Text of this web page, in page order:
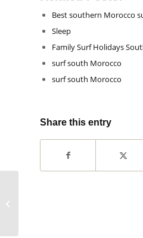
Best southern Morocco
Sleep
Family Surf Holidays
surf south Morocco
surf south Morocco
Share this entry